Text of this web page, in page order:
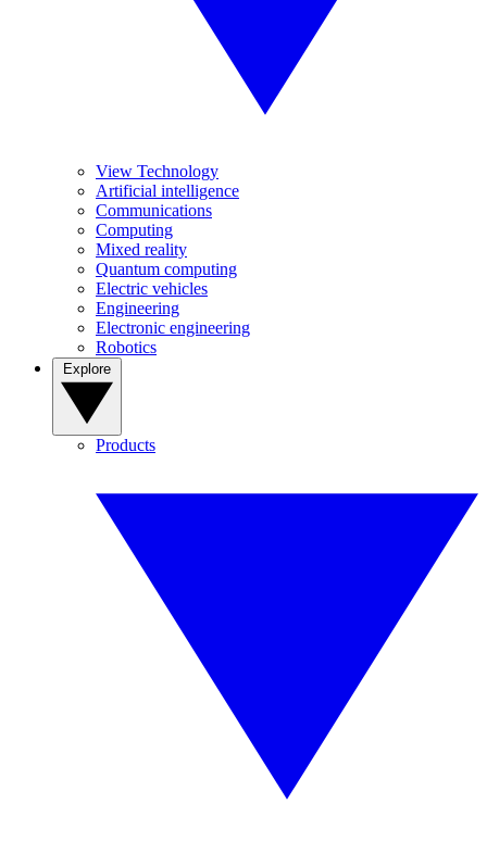
View Technology
Artificial intelligence
Communications
Computing
Mixed reality
Quantum computing
Electric vehicles
Engineering
Electronic engineering
Robotics
Products